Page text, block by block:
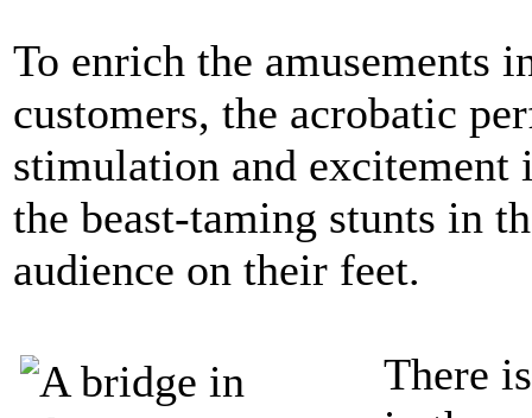
To enrich the amusements
customers, the acrobatic
stimulation and excitement
the beast-taming stunts in
audience on their feet.
There